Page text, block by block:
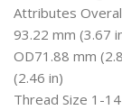
Attributes
93.22 mm (3.67
OD71.88 mm
(2.46 in)
Thread Size 1-